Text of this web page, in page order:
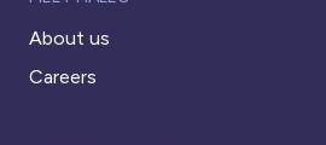
About us
Careers